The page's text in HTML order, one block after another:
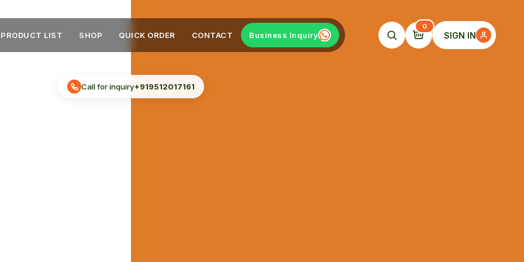
PRODUCT LIST SHOP QUICK ORDER CONTACT Business Inquiry
0
SIGN IN
Call for inquiry+919512017161